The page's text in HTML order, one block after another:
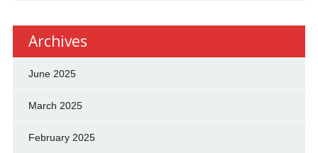
Archives
June 2025
March 2025
February 2025